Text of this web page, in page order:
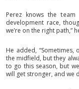
Perez knows the
development race,
we’re on the right path,”
He added,
the midfield, but they
to go this season, but
will get stronger, and we